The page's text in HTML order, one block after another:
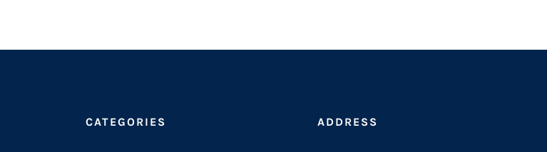
CATEGORIES ADDRESS